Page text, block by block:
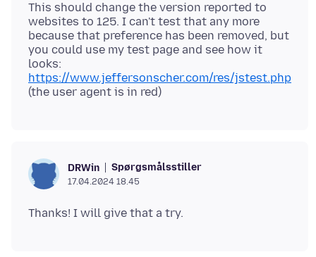
This should change the version reported to
websites to 125. I can't test that any more
because that preference has been removed, but
you could use my test page and see how it
looks:
https://www.jeffersonscher.com/res/jstest.php
DRWin Spørgsmålsstiller
17.04.2024 18.45